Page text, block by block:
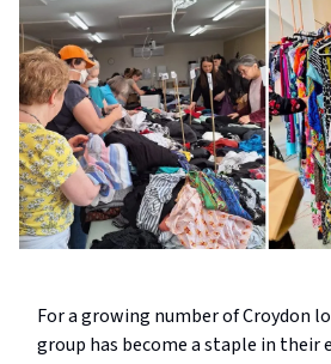
For a growing number of Croydon
group has become a staple in their